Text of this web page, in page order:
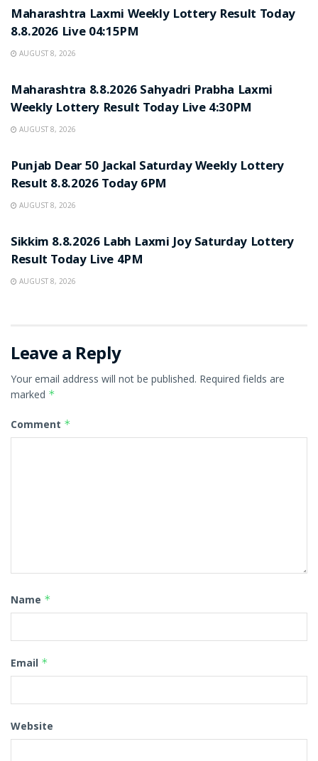
Maharashtra Laxmi Weekly Lottery Result Today
8.8.2026 Live 04:15PM
AUGUST 8, 2026
Maharashtra 8.8.2026 Sahyadri Prabha Laxmi
Weekly Lottery Result Today Live 4:30PM
AUGUST 8, 2026
Punjab Dear 50 Jackal Saturday Weekly Lottery
Result 8.8.2026 Today 6PM
AUGUST 8, 2026
Sikkim 8.8.2026 Labh Laxmi Joy Saturday Lottery
Result Today Live 4PM
AUGUST 8, 2026
Leave a Reply
Your email address will not be published. Required fields are
marked *
Comment *
Name *
Email *
Website